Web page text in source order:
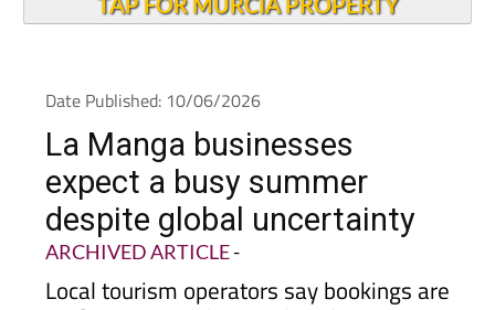
Date Published: 10/06/2026
La Manga businesses
expect a busy summer
despite global uncertainty
ARCHIVED ARTICLE-